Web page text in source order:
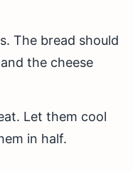
The bread should
the cheese
Let them cool
in half.